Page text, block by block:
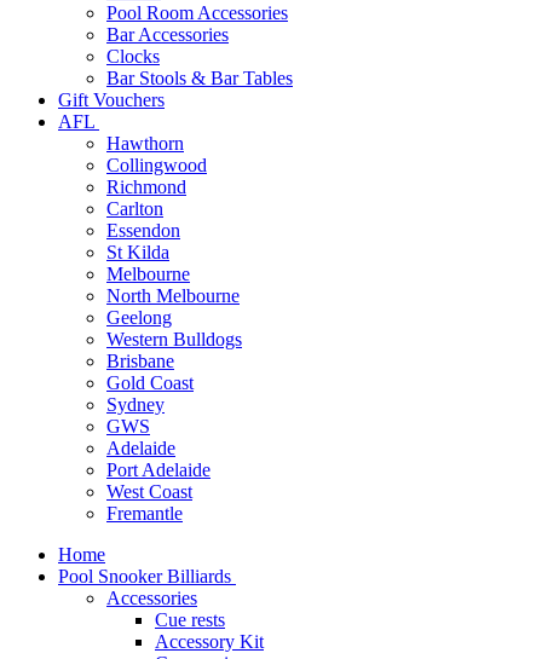
Pool Room Accessories
Bar Accessories
Clocks
Bar Stools & Bar Tables
Gift Vouchers
AFL
Hawthorn
Collingwood
Richmond
Carlton
Essendon
St Kilda
Melbourne
North Melbourne
Geelong
Western Bulldogs
Brisbane
Gold Coast
Sydney
GWS
Adelaide
Port Adelaide
West Coast
Fremantle
Home
Pool Snooker Billiards
Accessories
Cue rests
Accessory Kit